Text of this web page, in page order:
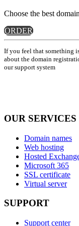
Choose the best
ORDER
If you feel that something
about the domain
our support system
OUR SERVICES
Domain names
Web hosting
Hosted
Microsoft 365
SSL certificate
Virtual server
SUPPORT
Support center